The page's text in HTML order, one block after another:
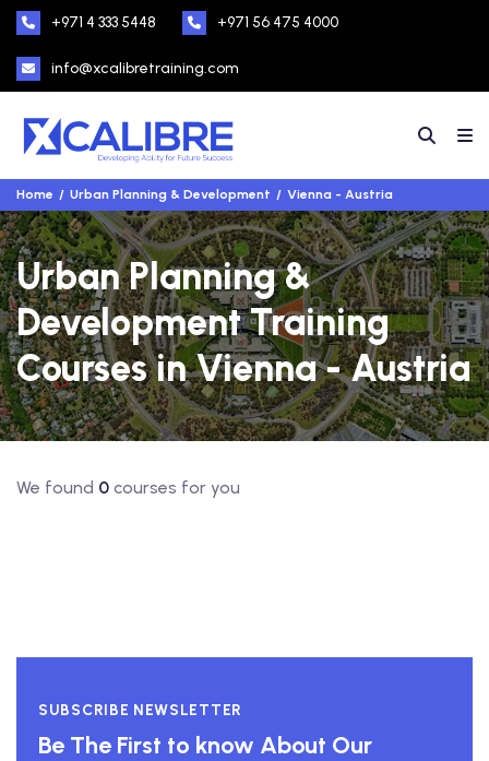
+971 4 333 5448 +971 56 475 4000
info@xcalibretraining.com
Home Urban Planning & Development Vienna - Austria
Urban Planning &
Development Training
Courses in Vienna - Austria
We found 0 courses for you
SUBSCRIBE NEWSLETTER
Be The First to know About Our